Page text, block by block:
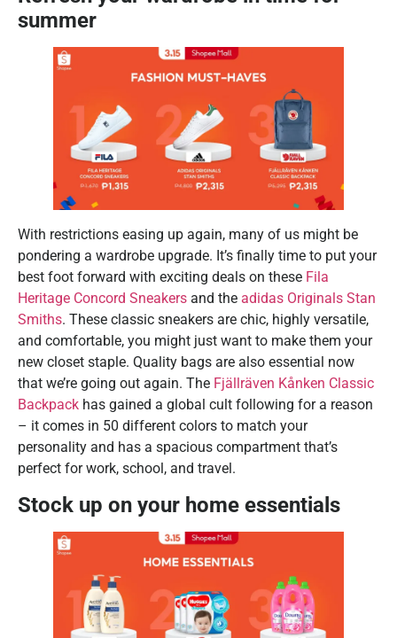
summer
With restrictions easing up again, many of us might be
pondering a wardrobe upgrade. It’s finally time to put your
best foot forward with exciting deals on these Fila
Heritage Concord Sneakers and the adidas Originals Stan
Smiths. These classic sneakers are chic, highly versatile,
and comfortable, you might just want to make them your
new closet staple. Quality bags are also essential now
that we’re going out again. The Fjällräven Kånken Classic
Backpack has gained a global cult following for a reason
– it comes in 50 different colors to match your
personality and has a spacious compartment that’s
perfect for work, school, and travel.
Stock up on your home essentials